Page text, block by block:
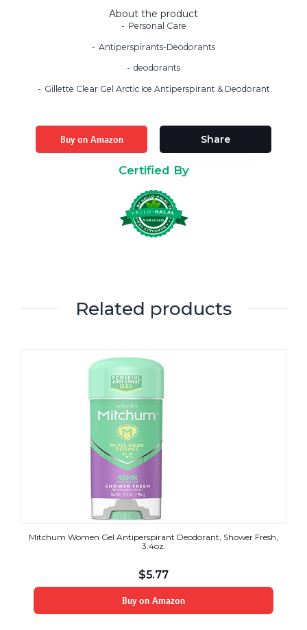
About the product
Personal Care
Antiperspirants-Deodorants
deodorants
Gillette Clear Gel Arctic Ice Antiperspirant & Deodorant
Buy on Amazon Share
Certified By
Related products
Mitchum Women Gel Antiperspirant Deodorant, Shower Fresh,
3.4oz.
$5.77
Buy on Amazon